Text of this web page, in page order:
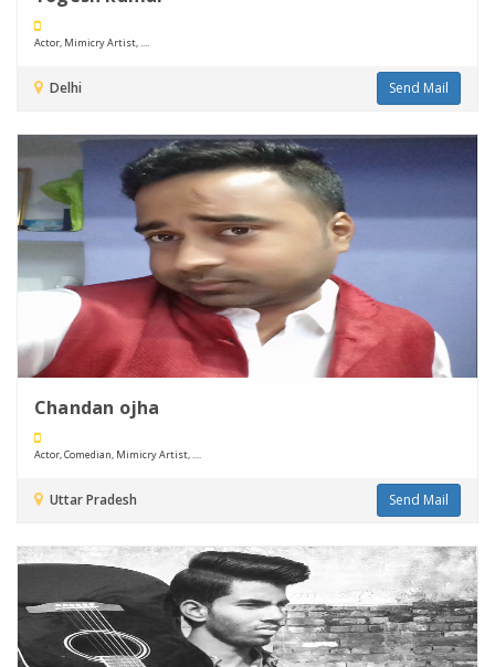
Actor, Mimicry Artist, ....
Delhi Send Mail
Chandan ojha
Actor, Comedian, Mimicry Artist, ....
Uttar Pradesh Send Mail